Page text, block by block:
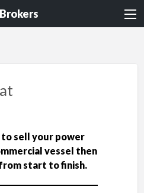
to sell your power
vessel then
start to finish.